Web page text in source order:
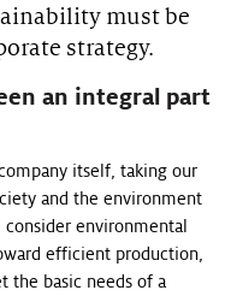
must be
strategy.
an integral part
itself, taking our
and the environment
environmental
efficient production,
the basic needs of a